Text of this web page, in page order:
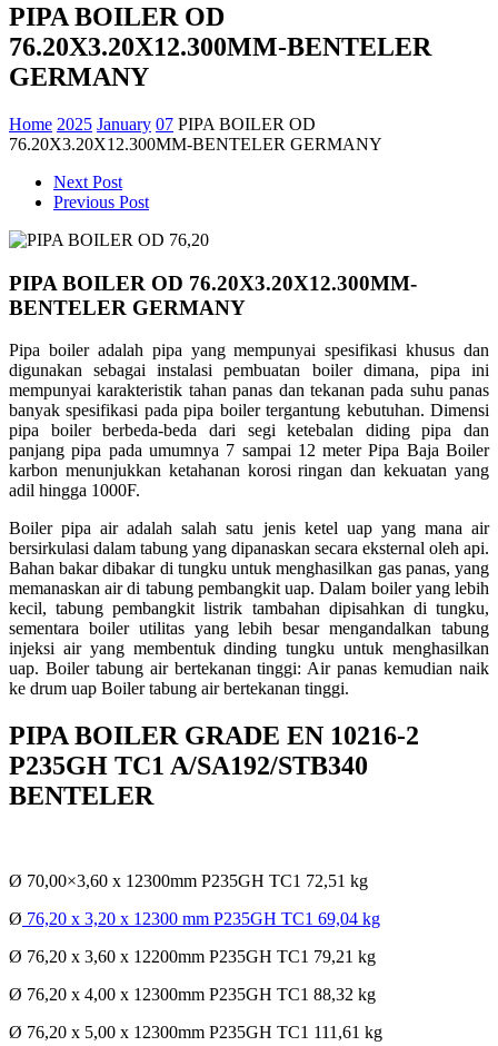
PIPA BOILER OD
76.20X3.20X12.300MM-BENTELER
GERMANY
Home 2025 January 07 PIPA BOILER OD
76.20X3.20X12.300MM-BENTELER GERMANY
Next Post
Previous Post
PIPA BOILER OD 76.20X3.20X12.300MM-
BENTELER GERMANY
Pipa boiler adalah pipa yang mempunyai spesifikasi khusus dan
digunakan sebagai instalasi pembuatan boiler dimana, pipa ini
mempunyai karakteristik tahan panas dan tekanan pada suhu panas
banyak spesifikasi pada pipa boiler tergantung kebutuhan. Dimensi
pipa boiler berbeda-beda dari segi ketebalan diding pipa dan
panjang pipa pada umumnya 7 sampai 12 meter Pipa Baja Boiler
karbon menunjukkan ketahanan korosi ringan dan kekuatan yang
adil hingga 1000F.
Boiler pipa air adalah salah satu jenis ketel uap yang mana air
bersirkulasi dalam tabung yang dipanaskan secara eksternal oleh api.
Bahan bakar dibakar di tungku untuk menghasilkan gas panas, yang
memanaskan air di tabung pembangkit uap. Dalam boiler yang lebih
kecil, tabung pembangkit listrik tambahan dipisahkan di tungku,
sementara boiler utilitas yang lebih besar mengandalkan tabung
injeksi air yang membentuk dinding tungku untuk menghasilkan
uap. Boiler tabung air bertekanan tinggi: Air panas kemudian naik
ke drum uap Boiler tabung air bertekanan tinggi.
PIPA BOILER GRADE EN 10216-2
P235GH TC1 A/SA192/STB340
BENTELER
Ø 70,00×3,60 x 12300mm P235GH TC1 72,51 kg
Ø 76,20 x 3,20 x 12300 mm P235GH TC1 69,04 kg
Ø 76,20 x 3,60 x 12200mm P235GH TC1 79,21 kg
Ø 76,20 x 4,00 x 12300mm P235GH TC1 88,32 kg
Ø 76,20 x 5,00 x 12300mm P235GH TC1 111,61 kg